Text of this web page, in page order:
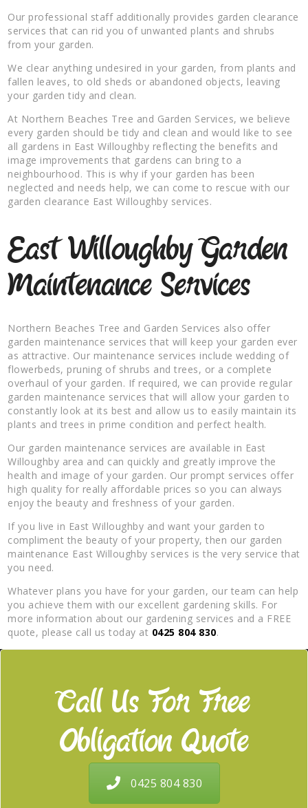
Our professional staff additionally provides garden clearance
services that can rid you of unwanted plants and shrubs
from your garden.
We clear anything undesired in your garden, from plants and
fallen leaves, to old sheds or abandoned objects, leaving
your garden tidy and clean.
At Northern Beaches Tree and Garden Services, we believe
every garden should be tidy and clean and would like to see
all gardens in East Willoughby reflecting the benefits and
image improvements that gardens can bring to a
neighbourhood. This is why if your garden has been
neglected and needs help, we can come to rescue with our
garden clearance East Willoughby services.
East Willoughby Garden
Maintenance Services
Northern Beaches Tree and Garden Services also offer
garden maintenance services that will keep your garden ever
as attractive. Our maintenance services include wedding of
flowerbeds, pruning of shrubs and trees, or a complete
overhaul of your garden. If required, we can provide regular
garden maintenance services that will allow your garden to
constantly look at its best and allow us to easily maintain its
plants and trees in prime condition and perfect health.
Our garden maintenance services are available in East
Willoughby area and can quickly and greatly improve the
health and image of your garden. Our prompt services offer
high quality for really affordable prices so you can always
enjoy the beauty and freshness of your garden.
If you live in East Willoughby and want your garden to
compliment the beauty of your property, then our garden
maintenance East Willoughby services is the very service that
you need.
Whatever plans you have for your garden, our team can help
you achieve them with our excellent gardening skills. For
more information about our gardening services and a FREE
quote, please call us today at 0425 804 830.
Call Us For Free
Obligation Quote
0425 804 830